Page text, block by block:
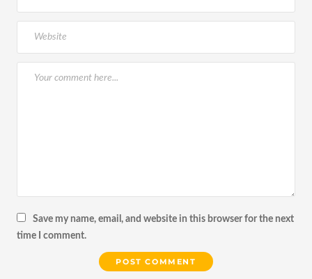
Save my name, email, and website in this browser for the next
time I comment.